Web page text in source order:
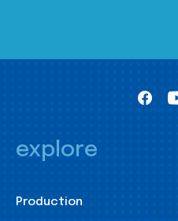
explore
Production